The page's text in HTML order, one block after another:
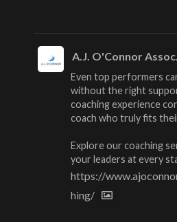
A.J. O'Connor Assoc.
Even top performers
without the right
coaching experience
coach who truly fits
Explore our coaching
your leaders at every
https://
hing/